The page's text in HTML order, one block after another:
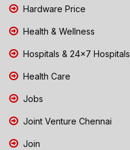
Hardware Price
Health & Wellness
Hospitals & 24x7 Hospitals
Health Care
Jobs
Joint Venture Chennai
Join